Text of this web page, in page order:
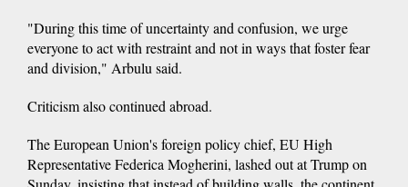
"During this time of uncertainty and confusion, we urge
everyone to act with restraint and not in ways that foster fear
and division," Arbulu said.
Criticism also continued abroad.
The European Union's foreign policy chief, EU High
Representative Federica Mogherini, lashed out at Trump on